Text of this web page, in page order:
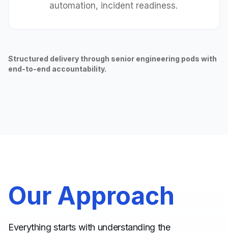
automation, incident readiness.
Structured delivery through senior engineering pods with
end-to-end accountability.
Our Approach
Everything starts with understanding the